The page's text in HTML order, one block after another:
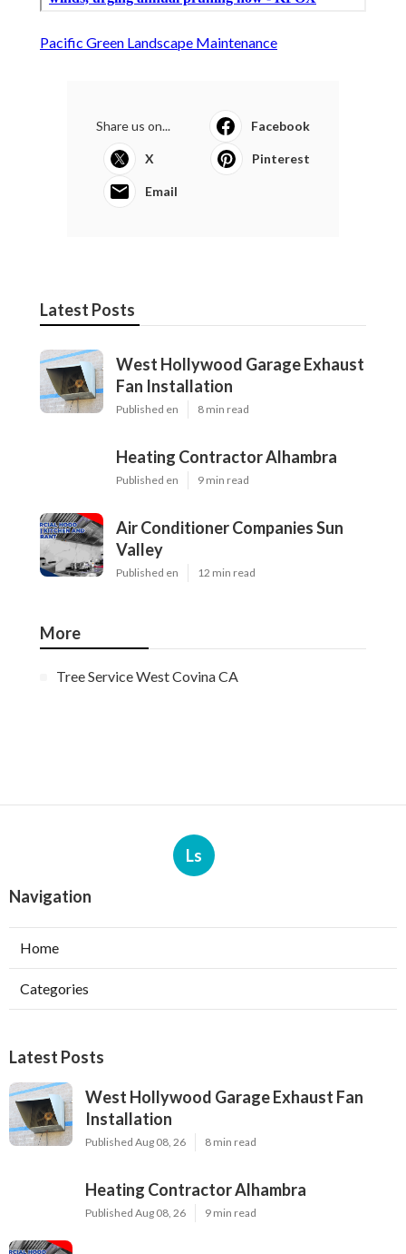
Pacific Green Landscape Maintenance
Share us on... Facebook
X Pinterest
Email
Latest Posts
West Hollywood Garage Exhaust
Fan Installation
Published en 8 min read
Heating Contractor Alhambra
Published en 9 min read
Air Conditioner Companies Sun
Valley
Published en 12 min read
More
Tree Service West Covina CA
Ls
Navigation
Home
Categories
Latest Posts
West Hollywood Garage Exhaust Fan
Installation
Published Aug 08, 26 8 min read
Heating Contractor Alhambra
Published Aug 08, 26 9 min read